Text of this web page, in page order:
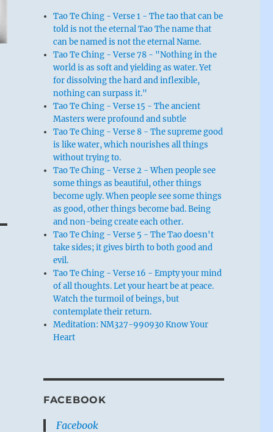
Tao Te Ching - Verse 1 - The tao that can be
told is not the eternal Tao The name that
can be named is not the eternal Name.
Tao Te Ching - Verse 78 - "Nothing in the
world is as soft and yielding as water. Yet
for dissolving the hard and inflexible,
nothing can surpass it."
Tao Te Ching - Verse 15 - The ancient
Masters were profound and subtle
Tao Te Ching - Verse 8 - The supreme good
is like water, which nourishes all things
without trying to.
Tao Te Ching - Verse 2 - When people see
some things as beautiful, other things
become ugly. When people see some things
as good, other things become bad. Being
and non-being create each other.
Tao Te Ching - Verse 5 - The Tao doesn't
take sides; it gives birth to both good and
evil.
Tao Te Ching - Verse 16 - Empty your mind
of all thoughts. Let your heart be at peace.
Watch the turmoil of beings, but
contemplate their return.
Meditation: NM327-990930 Know Your
Heart
FACEBOOK
Facebook